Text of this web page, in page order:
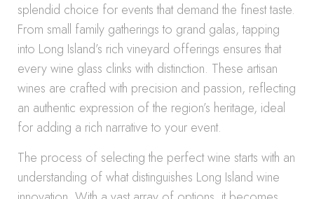
splendid choice for events that demand the finest taste.
From small family gatherings to grand galas, tapping
into Long Island’s rich vineyard offerings ensures that
every wine glass clinks with distinction. These artisan
wines are crafted with precision and passion, reflecting
an authentic expression of the region’s heritage, ideal
for adding a rich narrative to your event.
The process of selecting the perfect wine starts with an
understanding of what distinguishes Long Island wine